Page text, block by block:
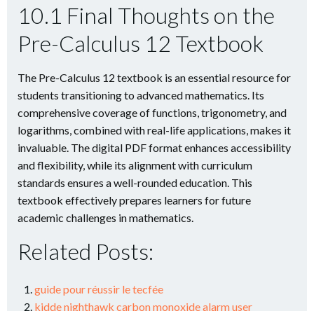
10.1 Final Thoughts on the
Pre-Calculus 12 Textbook
The Pre-Calculus 12 textbook is an essential resource for
students transitioning to advanced mathematics. Its
comprehensive coverage of functions, trigonometry, and
logarithms, combined with real-life applications, makes it
invaluable. The digital PDF format enhances accessibility
and flexibility, while its alignment with curriculum
standards ensures a well-rounded education. This
textbook effectively prepares learners for future
academic challenges in mathematics.
Related Posts:
guide pour réussir le tecfée
kidde nighthawk carbon monoxide alarm user